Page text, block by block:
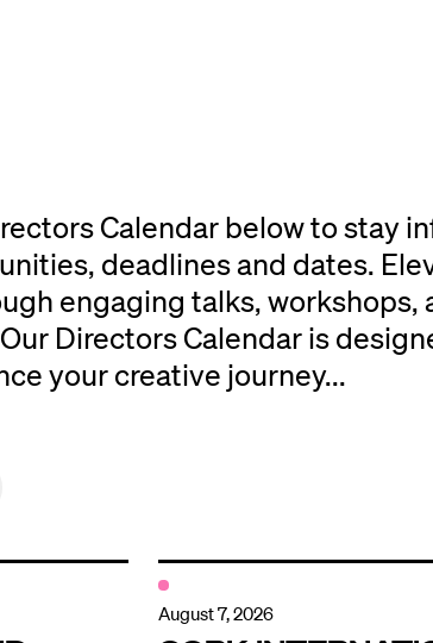
Calendar below to stay
deadlines and dates.
engaging talks, workshops,
Directors Calendar is
your creative journey...
August 7, 2026